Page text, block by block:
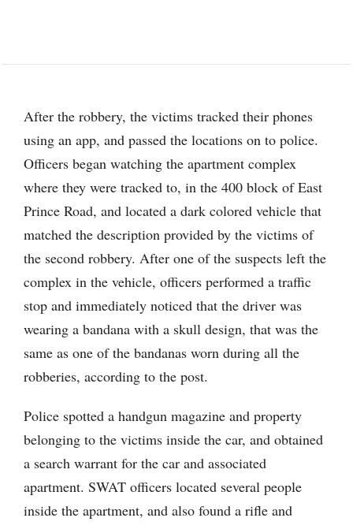
After the robbery, the victims tracked their phones
using an app, and passed the locations on to police.
Officers began watching the apartment complex
where they were tracked to, in the 400 block of East
Prince Road, and located a dark colored vehicle that
matched the description provided by the victims of
the second robbery. After one of the suspects left the
complex in the vehicle, officers performed a traffic
stop and immediately noticed that the driver was
wearing a bandana with a skull design, that was the
same as one of the bandanas worn during all the
robberies, according to the post.
Police spotted a handgun magazine and property
belonging to the victims inside the car, and obtained
a search warrant for the car and associated
apartment. SWAT officers located several people
inside the apartment, and also found a rifle and